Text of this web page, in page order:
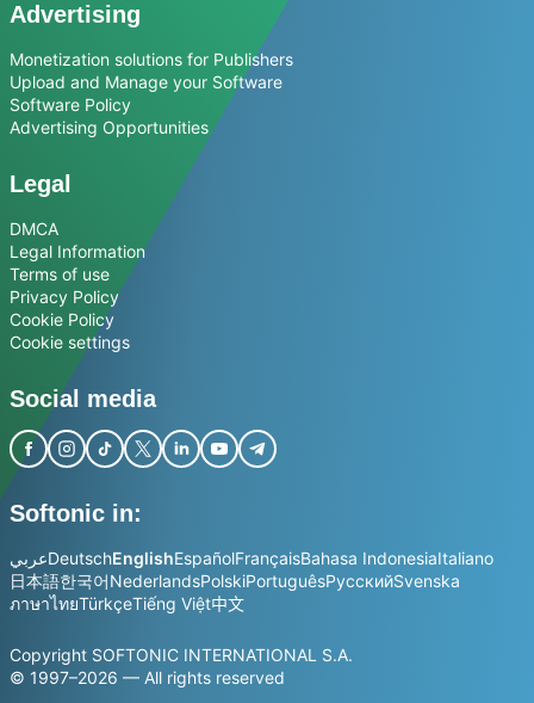
Advertising
Monetization solutions for Publishers
Upload and Manage your Software
Software Policy
Advertising Opportunities
Legal
DMCA
Legal Information
Terms of use
Privacy Policy
Cookie Policy
Cookie settings
Social media
Softonic in:
عربيDeutschEnglishEspañolFrançaisBahasa IndonesiaItaliano
日本語한국어NederlandsPolskiPortuguêsРусскийSvenska
ภาษาไทยTürkçeTiếng Việt中文
Copyright SOFTONIC INTERNATIONAL S.A.
© 1997–2026 — All rights reserved